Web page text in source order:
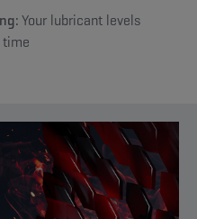
Your lubricant levels
time